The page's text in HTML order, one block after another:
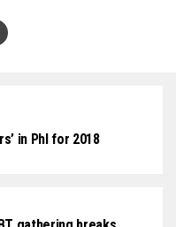
in Phl for 2018